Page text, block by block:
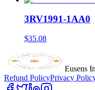
3RV1991-1AA0
$35.08
Eusens
Refund PolicyPrivacy